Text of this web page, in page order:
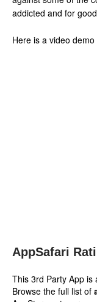
addicted and for
Here is a video
AppSafari
This 3rd Party App is
Browse the full list of